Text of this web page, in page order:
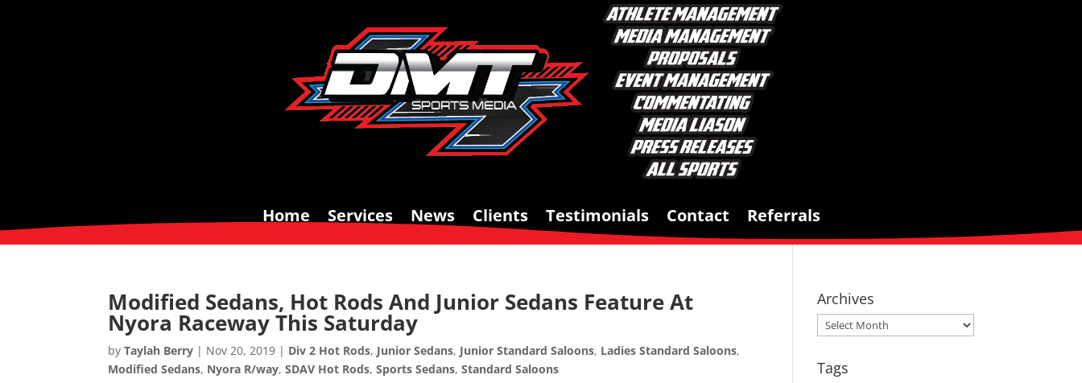
Home Services News Clients Testimonials Contact Referrals
Modified Sedans, Hot Rods And Junior Sedans Feature At
Nyora Raceway This Saturday
byTaylah Berry | Nov 20, 2019 | Div 2 Hot Rods, Junior Sedans, Junior Standard Saloons, Ladies Standard Saloons,
Modified Sedans, Nyora R/way,SDAV Hot Rods,Sports Sedans,Standard Saloons
Archives
Archives
Tags